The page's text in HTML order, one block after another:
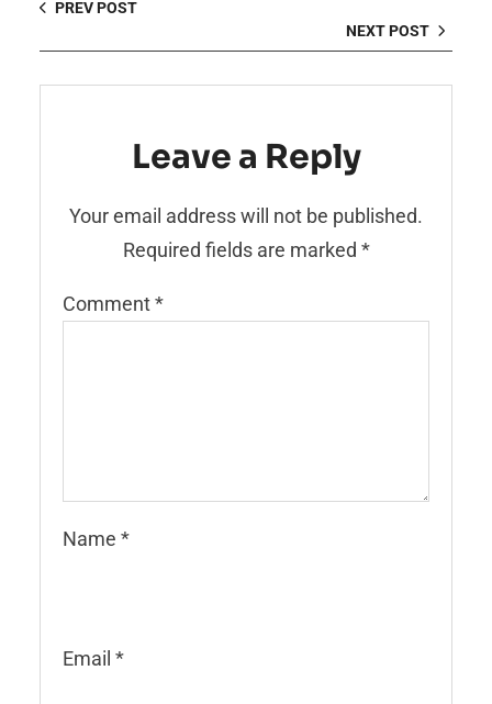
PREV POST
NEXT POST
Leave a Reply
Your email address will not be published.
Required fields are marked *
Comment*
Name *
Email *